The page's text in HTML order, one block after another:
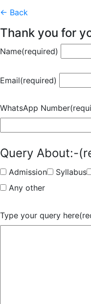
← Back
Thank you for
Name(required)
Email(required)
WhatsApp Number
Query About:-
Admission Syllabus
Any other
Type your query here